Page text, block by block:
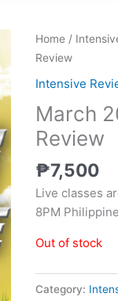
Home/
Review
Intensive
March
Review
₱7,500
Live classes
8PM
Out of stock
Category: